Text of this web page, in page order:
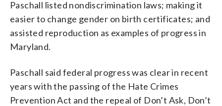
Paschall listed nondiscrimination laws; making it
easier to change gender on birth certificates; and
assisted reproduction as examples of progress in
Maryland.
Paschall said federal progress was clear in recent
years with the passing of the Hate Crimes
Prevention Act and the repeal of Don’t Ask, Don’t